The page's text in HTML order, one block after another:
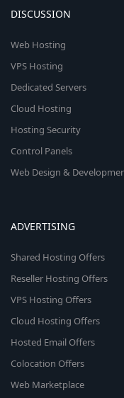
DISCUSSION
Web Hosting
VPS Hosting
Dedicated Servers
Cloud Hosting
Hosting Security
Control Panels
Web Design &
ADVERTISING
Shared Hosting Offers
Reseller Hosting Offers
VPS Hosting Offers
Cloud Hosting Offers
Hosted Email Offers
Colocation Offers
Web Marketplace